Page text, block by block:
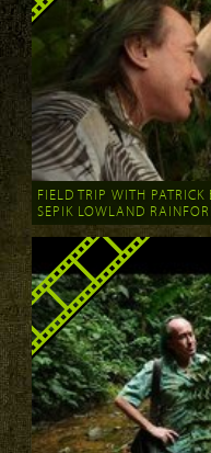
FIELD TRIP WITH
SEPIK LOWLAND